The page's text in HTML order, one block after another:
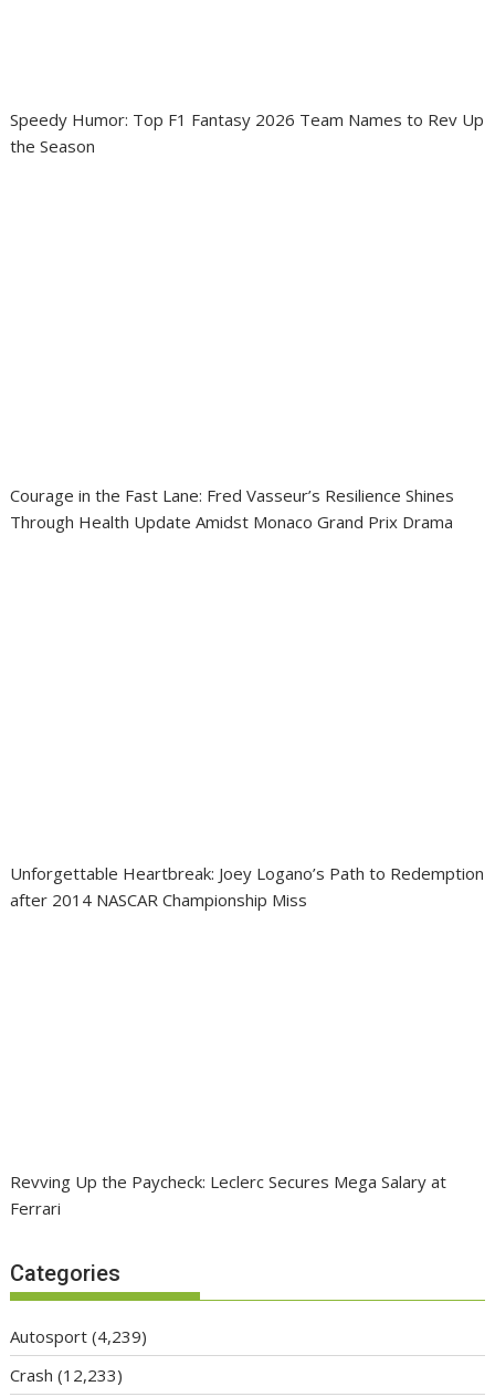
Speedy Humor: Top F1 Fantasy 2026 Team Names to Rev Up
the Season
Courage in the Fast Lane: Fred Vasseur’s Resilience Shines
Through Health Update Amidst Monaco Grand Prix Drama
Unforgettable Heartbreak: Joey Logano’s Path to Redemption
after 2014 NASCAR Championship Miss
Revving Up the Paycheck: Leclerc Secures Mega Salary at
Ferrari
Categories
Autosport (4,239)
Crash (12,233)